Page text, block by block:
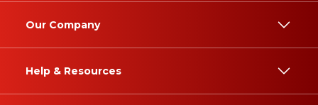
Our Company
Help & Resources